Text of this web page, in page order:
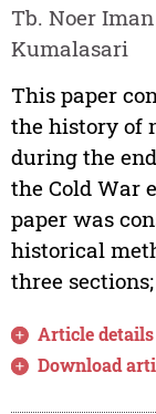
Tb. Noer
Kumalasari
This paper
the history of
during the
the Cold War
paper was
historical
three
Article details
Download